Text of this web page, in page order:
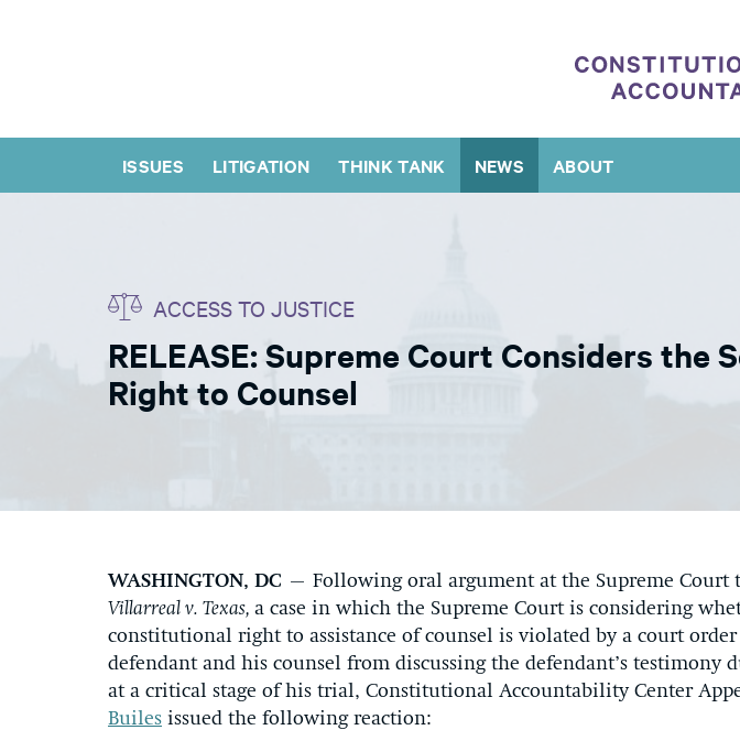
ISSUES LITIGATION THINK TANK NEWS ABOUT
ACCESS TO JUSTICE
RELEASE: Supreme Court Considers the
Right to Counsel
WASHINGTON, DC – Following oral argument at the Supreme
Villarreal v. Texas, a case in which the Supreme Court is considering
constitutional right to assistance of counsel is violated by a court
defendant and his counsel from discussing the defendant’s testimony
at a critical stage of his trial, Constitutional Accountability Center
Builes issued the following reaction: